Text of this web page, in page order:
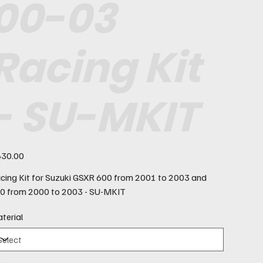
Kit for Suzuki GSXR 600 from 2001 to 2003 and
from 2000 to 2003 - SU-MKIT